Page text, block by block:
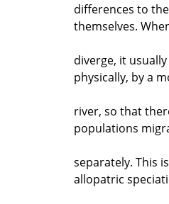
differences to
themselves.
diverge, it
physically, by a
river, so that
populations
separately. This
allopatric